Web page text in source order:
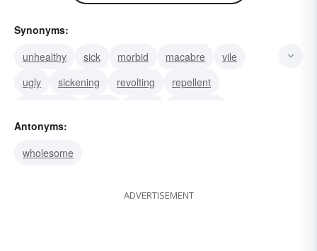
Synonyms:
unhealthy
sick morbid macabre
vile
ugly
sickening revolting
repellent
atrocious
Antonyms:
wholesome
ADVERTISEMENT